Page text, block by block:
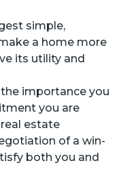
simple,
a home more
its utility and
importance you
you are
estate
of a win-
both you and